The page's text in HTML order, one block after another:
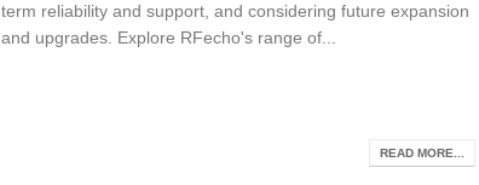
term reliability and support, and considering future expansion
and upgrades. Explore RFecho's range of...
READ MORE...